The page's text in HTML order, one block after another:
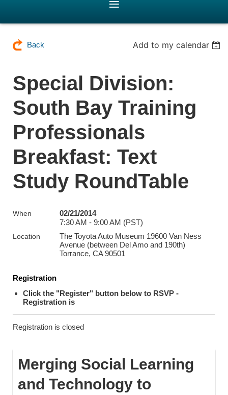
Back Add to my calendar
Special Division:
South Bay Training
Professionals
Breakfast: Text
Study RoundTable
When
02/21/2014
7:30 AM - 9:00 AM (PST)
Location
The Toyota Auto Museum 19600 Van Ness
Avenue (between Del Amo and 190th)
Torrance, CA 90501
Registration
Click the "Register" button below to RSVP -
Registration is
Registration is closed
Merging Social Learning
and Technology to